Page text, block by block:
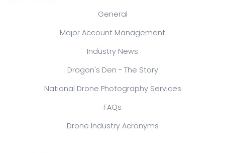
General
Major Account Management
Industry News
Dragon's Den - The Story
National Drone Photography Services
FAQs
Drone Industry Acronyms